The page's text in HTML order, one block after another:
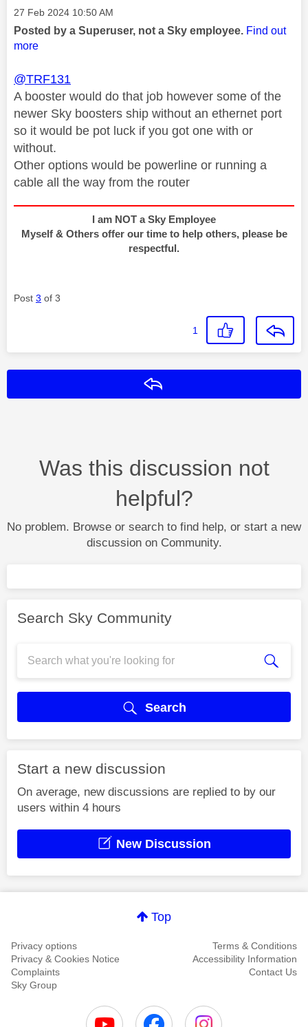
Message posted on
‎27 Feb 2024 10:50 AM
Posted by a Superuser, not a Sky employee. Find out
more
@TRF131
A booster would do that job however some of the
newer Sky boosters ship without an ethernet port
so it would be pot luck if you got one with or
without.
Other options would be powerline or running a
cable all the way from the router
I am NOT a Sky Employee
Myself & Others offer our time to help others, please be
respectful.
Post 3 of 3
1
Was this discussion not
helpful?
No problem. Browse or search to find help, or start a new
discussion on Community.
Search Sky Community
Search
Start a new discussion
On average, new discussions are replied to by our
users within 4 hours
New Discussion
Top
Privacy options
Terms & Conditions
Privacy & Cookies Notice
Accessibility Information
Complaints
Contact Us
Sky Group